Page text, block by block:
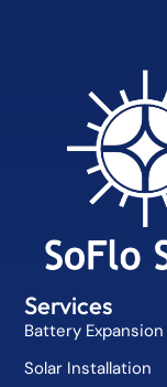
Services
Battery Expansion
Solar Installation